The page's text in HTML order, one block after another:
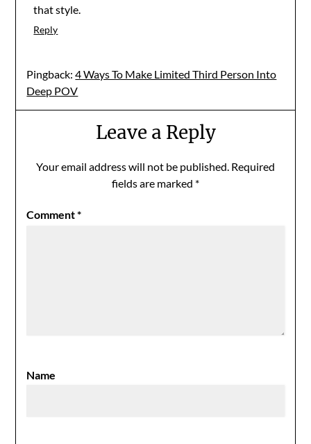
that style.
Reply
Pingback:4 Ways To Make Limited Third Person Into
Deep POV
Leave a Reply
Your email address will not be published. Required
fields are marked *
Comment*
Name